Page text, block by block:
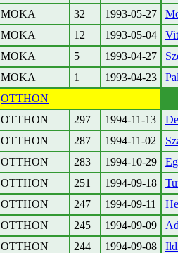
MOKA
32 1993-05-27
MOKA
12 1993-05-04
MOKA
5 1993-04-27
MOKA
1 1993-04-23
OTTHON
OTTHON
297 1994-11-13
OTTHON
287 1994-11-02
OTTHON
283 1994-10-29
OTTHON
251 1994-09-18
OTTHON
247 1994-09-11
OTTHON
245 1994-09-09
OTTHON
244 1994-09-08